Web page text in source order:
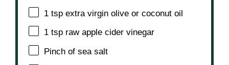
1 tsp extra virgin olive or coconut oil
1 tsp raw apple cider vinegar
Pinch of sea salt